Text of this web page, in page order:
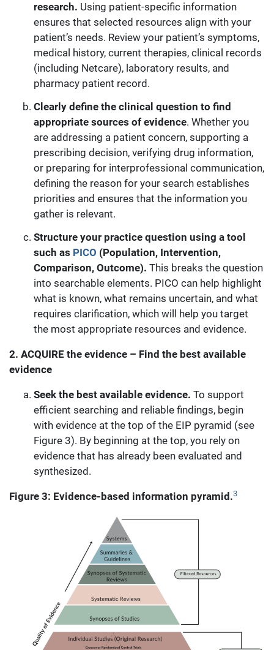
research. Using patient-specific information
ensures that selected resources align with your
patient’s needs. Review your patient’s symptoms,
medical history, current therapies, clinical records
(including Netcare), laboratory results, and
pharmacy patient record.
Clearly define the clinical question to find
appropriate sources of evidence. Whether you
are addressing a patient concern, supporting a
prescribing decision, verifying drug information,
or preparing for interprofessional communication,
defining the reason for your search establishes
priorities and ensures that the information you
gather is relevant.
Structure your practice question using a tool
such as PICO (Population, Intervention,
Comparison, Outcome). This breaks the question
into searchable elements. PICO can help highlight
what is known, what remains uncertain, and what
requires clarification, which will help you target
the most appropriate resources and evidence.
2. ACQUIRE the evidence – Find the best available
evidence
Seek the best available evidence. To support
efficient searching and reliable findings, begin
with evidence at the top of the EIP pyramid (see
Figure 3). By beginning at the top, you rely on
evidence that has already been evaluated and
synthesized.
Figure 3: Evidence-based information pyramid.3